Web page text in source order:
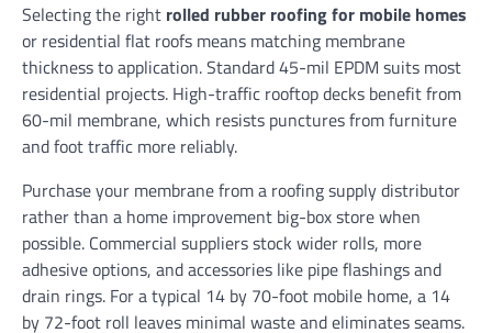
Selecting the right rolled rubber roofing for mobile homes
or residential flat roofs means matching membrane
thickness to application. Standard 45-mil EPDM suits most
residential projects. High-traffic rooftop decks benefit from
60-mil membrane, which resists punctures from furniture
and foot traffic more reliably.
Purchase your membrane from a roofing supply distributor
rather than a home improvement big-box store when
possible. Commercial suppliers stock wider rolls, more
adhesive options, and accessories like pipe flashings and
drain rings. For a typical 14 by 70-foot mobile home, a 14
by 72-foot roll leaves minimal waste and eliminates seams.